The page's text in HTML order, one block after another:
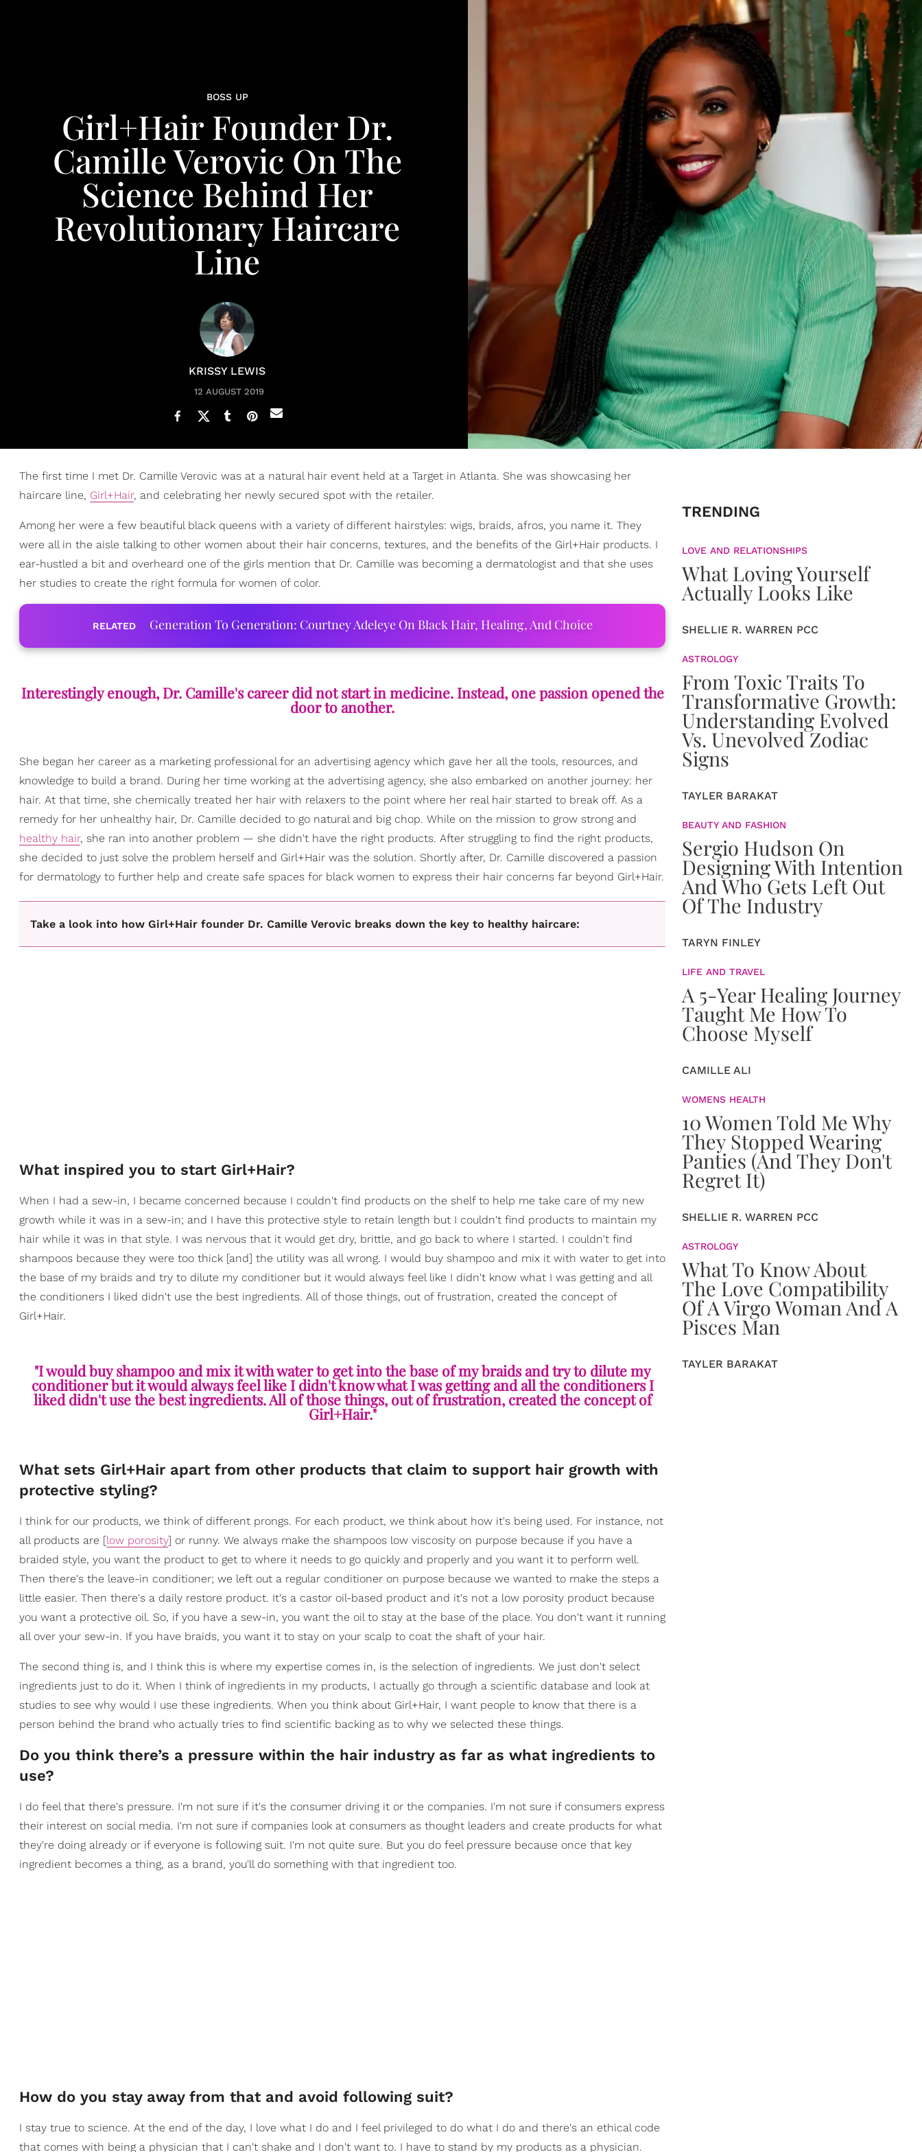
BOSS UP
Girl+Hair Founder Dr.
Camille Verovic On The
Science Behind Her
Revolutionary Haircare
Line
KRISSY LEWIS
12 AUGUST 2019
The first time I met Dr. Camille Verovic was at a natural hair event held at a Target in Atlanta. She was showcasing her
haircare line, Girl+Hair, and celebrating her newly secured spot with the retailer.
Among her were a few beautiful black queens with a variety of different hairstyles: wigs, braids, afros, you name it. They
were all in the aisle talking to other women about their hair concerns, textures, and the benefits of the Girl+Hair products. I
ear-hustled a bit and overheard one of the girls mention that Dr. Camille was becoming a dermatologist and that she uses
her studies to create the right formula for women of color.
RELATED Generation To Generation: Courtney Adeleye On Black Hair, Healing, And Choice
Interestingly enough, Dr. Camille's career did not start in medicine. Instead, one passion opened the
door to another.
She began her career as a marketing professional for an advertising agency which gave her all the tools, resources, and
knowledge to build a brand. During her time working at the advertising agency, she also embarked on another journey: her
hair. At that time, she chemically treated her hair with relaxers to the point where her real hair started to break off. As a
remedy for her unhealthy hair, Dr. Camille decided to go natural and big chop. While on the mission to grow strong and
healthy hair, she ran into another problem — she didn't have the right products. After struggling to find the right products,
she decided to just solve the problem herself and Girl+Hair was the solution. Shortly after, Dr. Camille discovered a passion
for dermatology to further help and create safe spaces for black women to express their hair concerns far beyond Girl+Hair.
Take a look into how Girl+Hair founder Dr. Camille Verovic breaks down the key to healthy haircare:
What inspired you to start Girl+Hair?
When I had a sew-in, I became concerned because I couldn't find products on the shelf to help me take care of my new
growth while it was in a sew-in; and I have this protective style to retain length but I couldn't find products to maintain my
hair while it was in that style. I was nervous that it would get dry, brittle, and go back to where I started. I couldn't find
shampoos because they were too thick [and] the utility was all wrong. I would buy shampoo and mix it with water to get into
the base of my braids and try to dilute my conditioner but it would always feel like I didn't know what I was getting and all
the conditioners I liked didn't use the best ingredients. All of those things, out of frustration, created the concept of
Girl+Hair.
"I would buy shampoo and mix it with water to get into the base of my braids and try to dilute my
conditioner but it would always feel like I didn't know what I was getting and all the conditioners I
liked didn't use the best ingredients. All of those things, out of frustration, created the concept of
Girl+Hair."
What sets Girl+Hair apart from other products that claim to support hair growth with
protective styling?
I think for our products, we think of different prongs. For each product, we think about how it's being used. For instance, not
all products are [low porosity] or runny. We always make the shampoos low viscosity on purpose because if you have a
braided style, you want the product to get to where it needs to go quickly and properly and you want it to perform well.
Then there's the leave-in conditioner; we left out a regular conditioner on purpose because we wanted to make the steps a
little easier. Then there's a daily restore product. It's a castor oil-based product and it's not a low porosity product because
you want a protective oil. So, if you have a sew-in, you want the oil to stay at the base of the place. You don't want it running
all over your sew-in. If you have braids, you want it to stay on your scalp to coat the shaft of your hair.
The second thing is, and I think this is where my expertise comes in, is the selection of ingredients. We just don't select
ingredients just to do it. When I think of ingredients in my products, I actually go through a scientific database and look at
studies to see why would I use these ingredients. When you think about Girl+Hair, I want people to know that there is a
person behind the brand who actually tries to find scientific backing as to why we selected these things.
Do you think there’s a pressure within the hair industry as far as what ingredients to
use?
I do feel that there's pressure. I'm not sure if it's the consumer driving it or the companies. I'm not sure if consumers express
their interest on social media. I'm not sure if companies look at consumers as thought leaders and create products for what
they're doing already or if everyone is following suit. I'm not quite sure. But you do feel pressure because once that key
ingredient becomes a thing, as a brand, you'll do something with that ingredient too.
How do you stay away from that and avoid following suit?
I stay true to science. At the end of the day, I love what I do and I feel privileged to do what I do and there's an ethical code
that comes with being a physician that I can't shake and I don't want to. I have to stand by my products as a physician.
TRENDING
LOVE AND RELATIONSHIPS
What Loving Yourself
Actually Looks Like
SHELLIE R. WARREN PCC
ASTROLOGY
From Toxic Traits To
Transformative Growth:
Understanding Evolved
Vs. Unevolved Zodiac
Signs
TAYLER BARAKAT
BEAUTY AND FASHION
Sergio Hudson On
Designing With Intention
And Who Gets Left Out
Of The Industry
TARYN FINLEY
LIFE AND TRAVEL
A 5-Year Healing Journey
Taught Me How To
Choose Myself
CAMILLE ALI
WOMENS HEALTH
10 Women Told Me Why
They Stopped Wearing
Panties (And They Don't
Regret It)
SHELLIE R. WARREN PCC
ASTROLOGY
What To Know About
The Love Compatibility
Of A Virgo Woman And A
Pisces Man
TAYLER BARAKAT